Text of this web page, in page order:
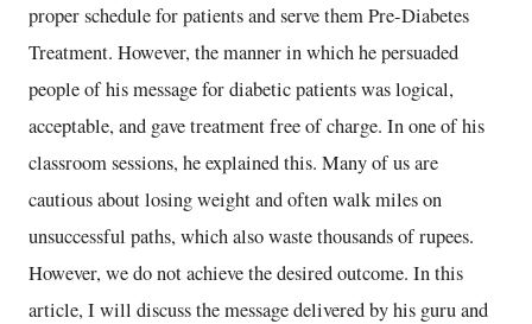
proper schedule for patients and serve them Pre-Diabetes
Treatment. However, the manner in which he persuaded
people of his message for diabetic patients was logical,
acceptable, and gave treatment free of charge. In one of his
classroom sessions, he explained this. Many of us are
cautious about losing weight and often walk miles on
unsuccessful paths, which also waste thousands of rupees.
However, we do not achieve the desired outcome. In this
article, I will discuss the message delivered by his guru and